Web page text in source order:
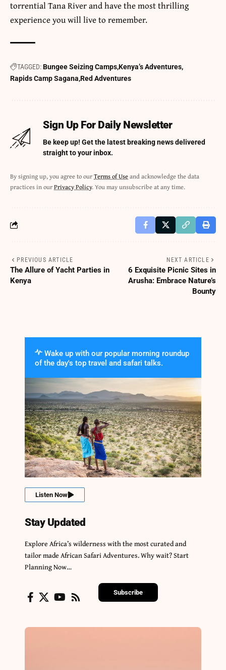
torrential Tana River and have the most thrilling
experience you will live to remember.
TAGGED:Bungee Seizing CampsKenya’s Adventures
Rapids Camp Sagana Red Adventures
Sign Up For Daily Newsletter
Be keep up! Get the latest breaking news delivered
straight to your inbox.
By signing up, you agree to ourTerms of Useand acknowledge the data
practices in ourPrivacy Policy. You may unsubscribe at any time.
PREVIOUS ARTICLE
The Allure of Yacht Parties in
Kenya
NEXT ARTICLE
6 Exquisite Picnic Sites in
Arusha: Embrace Nature’s
Bounty
Wake up with our popular morning roundup
of the day's top travel and safari talks.
Listen Now
Stay Updated
Explore Africa’s wilderness with the most curated and
tailor made African Safari Adventures. Why wait? Start
Planning Now…
Subscribe